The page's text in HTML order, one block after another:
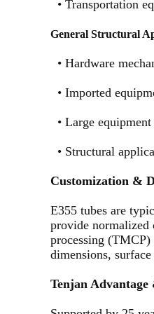
• Transportation
General Structural
• Hardware
• Imported
• Large
• Structural
Customization &
E355 tubes are
provide normalized
processing
dimensions,
Tenjan